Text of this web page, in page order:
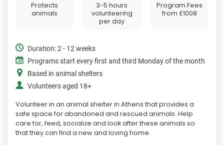
Protects
animals
3-5 hours
volunteering
per day
Program Fees
from £1008
Duration: 2 - 12 weeks
Programs start every first and third Monday of the month
Based in animal shelters
Volunteers aged 18+
Volunteer in an animal shelter in Athens that provides a
safe space for abandoned and rescued animals. Help
care for, feed, socialize and look after these animals so
that they can find a new and loving home.